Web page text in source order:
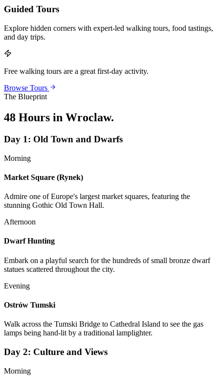
Guided Tours
Explore hidden corners with expert-led walking tours, food tastings,
and day trips.
Free walking tours are a great first-day activity.
Browse Tours
The Blueprint
48 Hours in Wroclaw.
Day 1: Old Town and Dwarfs
Morning
Market Square (Rynek)
Admire one of Europe's largest market squares, featuring the
stunning Gothic Old Town Hall.
Afternoon
Dwarf Hunting
Embark on a playful search for the hundreds of small bronze dwarf
statues scattered throughout the city.
Evening
Ostrów Tumski
Walk across the Tumski Bridge to Cathedral Island to see the gas
lamps being hand-lit by a traditional lamplighter.
Day 2: Culture and Views
Morning